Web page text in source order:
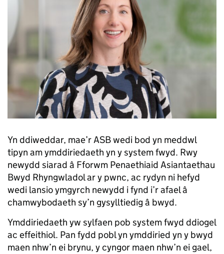
Yn ddiweddar, mae’r ASB wedi bod yn meddwl
tipyn am ymddiriedaeth yn y system fwyd. Rwy
newydd siarad â Fforwm Penaethiaid Asiantaethau
Bwyd Rhyngwladol ar y pwnc, ac rydyn ni hefyd
wedi lansio ymgyrch newydd i fynd i’r afael â
chamwybodaeth sy’n gysylltiedig â bwyd.
Ymddiriedaeth yw sylfaen pob system fwyd ddiogel
ac effeithiol. Pan fydd pobl yn ymddiried yn y bwyd
maen nhw’n ei brynu, y cyngor maen nhw’n ei gael,